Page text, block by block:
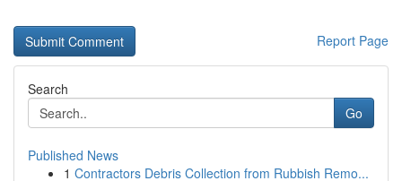
Report Page
Search
Go
Published News
1 Contractors Debris Collection from Rubbish Remo...